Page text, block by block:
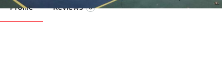
Profile Reviews 0